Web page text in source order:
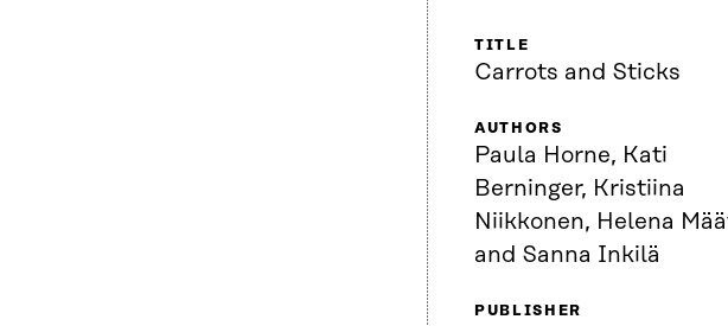
TITLE
Carrots and Sticks
AUTHORS
Paula Horne, Kati
Berninger, Kristiina
Niikkonen, Helena
and Sanna Inkilä
PUBLISHER